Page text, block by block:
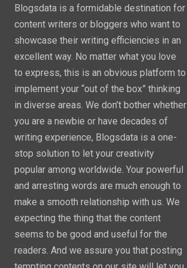
Blogsdata is a formidable destination for
content writers or bloggers who want to
showcase their writing efficiencies in an
excellent way. No matter what you love
to express, this is an obvious platform to
implement your “out of the box” thinking
in diverse areas. We don’t bother whether
you are a newbie or have decades of
writing experience, Blogsdata is a one-
stop solution to let your creativity
popular among worldwide. Your powerful
and arresting words are much enough to
make a smooth relationship with us. We
expecting the thing that the content
seems to be good and useful for the
readers. And we assure you that posting